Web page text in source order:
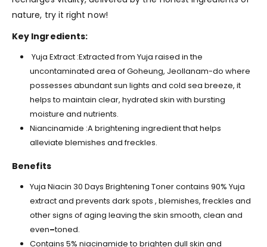
nature, try it right now!
Key Ingredients:
Yuja Extract :Extracted from Yuja raised in the
uncontaminated area of Goheung, Jeollanam-do where
possesses abundant sun lights and cold sea breeze, it
helps to maintain clear, hydrated skin with bursting
moisture and nutrients.
Niancinamide :A brightening ingredient that helps
alleviate blemishes and freckles.
Benefits
Yuja Niacin 30 Days Brightening Toner contains 90% Yuja
extract and prevents dark spots , blemishes, freckles and
other signs of aging leaving the skin smooth, clean and
even–toned.
Contains 5% niacinamide to brighten dull skin and